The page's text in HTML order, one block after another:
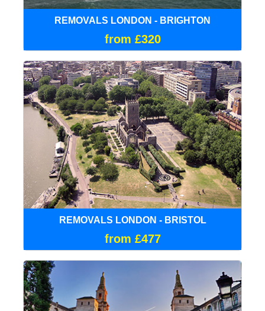
REMOVALS LONDON - BRIGHTON
from £320
REMOVALS LONDON - BRISTOL
from £477